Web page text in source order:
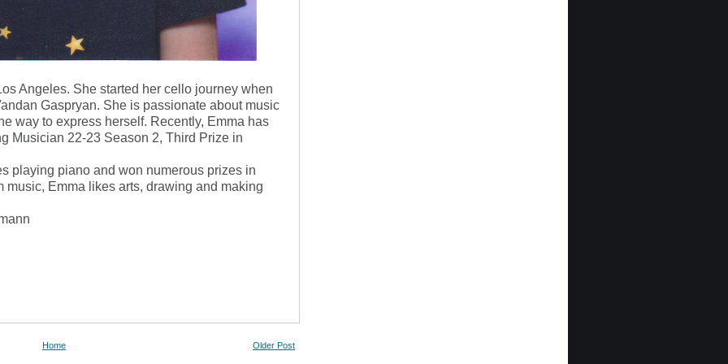
Angeles. She started her cello journey when
Gaspryan. She is passionate about music
way to express herself. Recently, Emma has
Musician 22-23 Season 2, Third Prize in
playing piano and won numerous prizes in
music, Emma likes arts, drawing and making
Older Post
Home